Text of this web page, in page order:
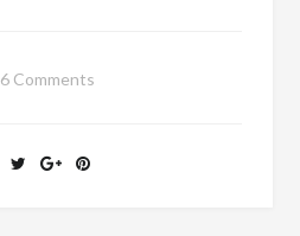
6 Comments